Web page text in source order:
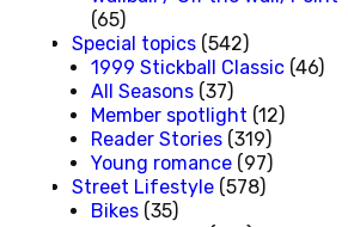
(65)
Special topics (542)
1999 Stickball Classic (46)
All Seasons (37)
Member spotlight (12)
Reader Stories (319)
Young romance (97)
Street Lifestyle (578)
Bikes (35)